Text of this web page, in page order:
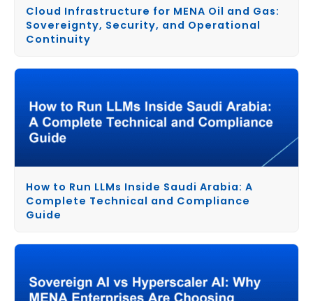
Cloud Infrastructure for MENA Oil and Gas:
Sovereignty, Security, and Operational
Continuity
How to Run LLMs Inside Saudi Arabia: A
Complete Technical and Compliance
Guide